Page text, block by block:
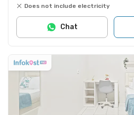
Does not include electricity
Chat